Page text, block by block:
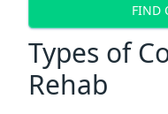
FIND
Types of
Rehab